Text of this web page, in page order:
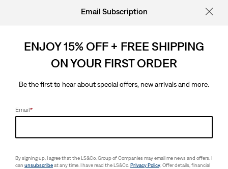
Email Subscription
ENJOY 15% OFF + FREE SHIPPING
ON YOUR FIRST ORDER
Be the first to hear about special offers, new arrivals and more.
Email*
By signing up, I agree that the LS&Co. Group of Companies may email me news and offers. I
can unsubscribeat any time. I have read the LS&Co.Privacy Policy. Offer details, financial